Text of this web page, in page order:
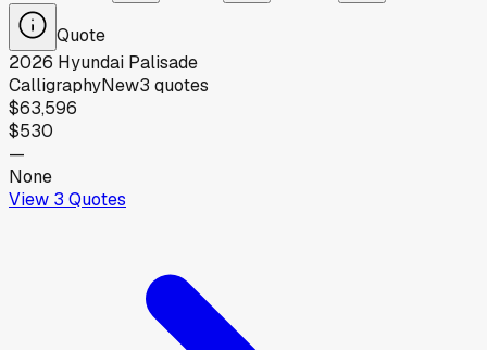
Quote
2026 Hyundai Palisade
CalligraphyNew3 quotes
$63,596
$530
—
None
View 3 Quotes